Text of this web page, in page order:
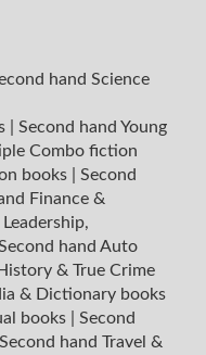
hand Science
Second hand Young
Combo fiction
books
Second
Finance &
hand Auto
& True Crime
& Dictionary books
books
Second
Second hand Travel &